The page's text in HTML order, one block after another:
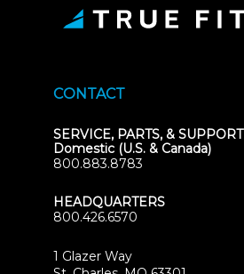
CONTACT
SERVICE, PARTS, & SUPPORT
Domestic (U.S. & Canada)
800.883.8783
HEADQUARTERS
800.426.6570
1 Glazer Way